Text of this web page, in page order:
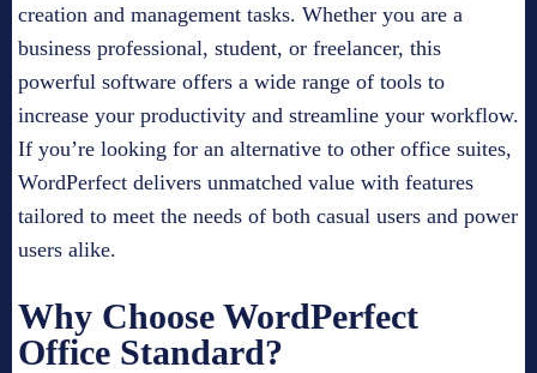
creation and management tasks. Whether you are a
business professional, student, or freelancer, this
powerful software offers a wide range of tools to
increase your productivity and streamline your workflow.
If you’re looking for an alternative to other office suites,
WordPerfect delivers unmatched value with features
tailored to meet the needs of both casual users and power
users alike.
Why Choose WordPerfect
Office Standard?